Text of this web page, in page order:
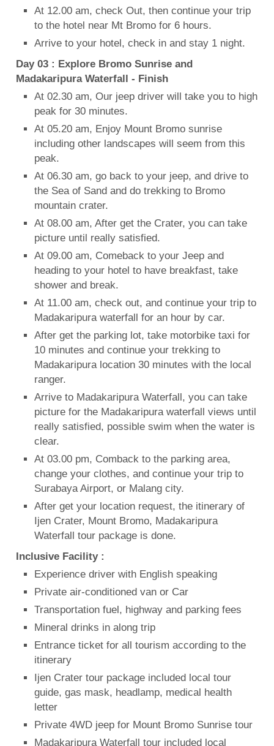
At 12.00 am, check Out, then continue your trip
to the hotel near Mt Bromo for 6 hours.
Arrive to your hotel, check in and stay 1 night.
Day 03 : Explore Bromo Sunrise and
Madakaripura Waterfall - Finish
At 02.30 am, Our jeep driver will take you to high
peak for 30 minutes.
At 05.20 am, Enjoy Mount Bromo sunrise
including other landscapes will seem from this
peak.
At 06.30 am, go back to your jeep, and drive to
the Sea of Sand and do trekking to Bromo
mountain crater.
At 08.00 am, After get the Crater, you can take
picture until really satisfied.
At 09.00 am, Comeback to your Jeep and
heading to your hotel to have breakfast, take
shower and break.
At 11.00 am, check out, and continue your trip to
Madakaripura waterfall for an hour by car.
After get the parking lot, take motorbike taxi for
10 minutes and continue your trekking to
Madakaripura location 30 minutes with the local
ranger.
Arrive to Madakaripura Waterfall, you can take
picture for the Madakaripura waterfall views until
really satisfied, possible swim when the water is
clear.
At 03.00 pm, Comback to the parking area,
change your clothes, and continue your trip to
Surabaya Airport, or Malang city.
After get your location request, the itinerary of
Ijen Crater, Mount Bromo, Madakaripura
Waterfall tour package is done.
Inclusive Facility :
Experience driver with English speaking
Private air-conditioned van or Car
Transportation fuel, highway and parking fees
Mineral drinks in along trip
Entrance ticket for all tourism according to the
itinerary
Ijen Crater tour package included local tour
guide, gas mask, headlamp, medical health
letter
Private 4WD jeep for Mount Bromo Sunrise tour
Madakaripura Waterfall tour included local